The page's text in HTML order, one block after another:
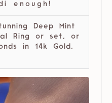
enough!
Deep Mint
Ring or set, or
in 14k Gold,